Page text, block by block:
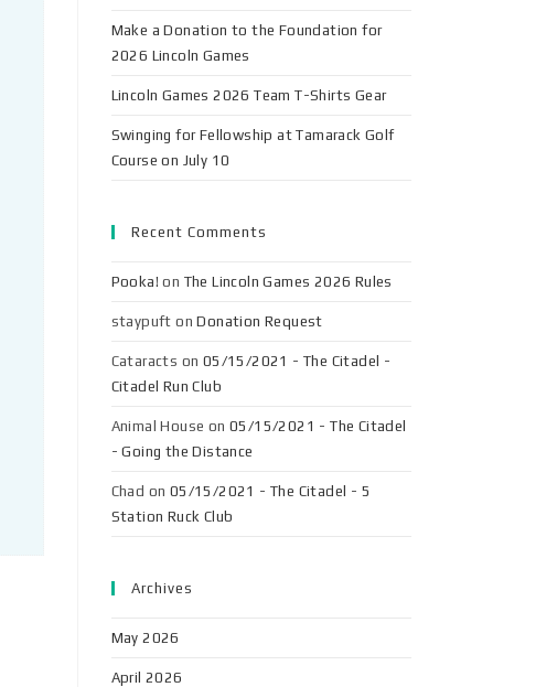
Make a Donation to the Foundation for
2026 Lincoln Games
Lincoln Games 2026 Team T-Shirts Gear
Swinging for Fellowship at Tamarack Golf
Course on July 10
Recent Comments
Pooka! on The Lincoln Games 2026 Rules
staypuft onDonation Request
Cataracts on 05/15/2021 - The Citadel -
Citadel Run Club
Animal House on05/15/2021 - The Citadel
- Going the Distance
Chad on 05/15/2021 - The Citadel - 5
Station Ruck Club
Archives
May 2026
April 2026